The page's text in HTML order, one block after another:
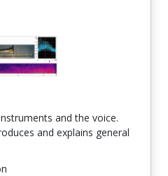
and the voice.
and explains general